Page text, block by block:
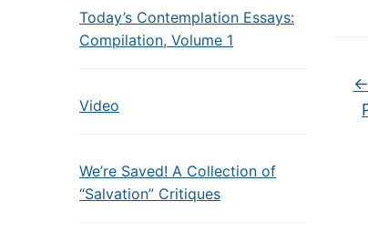
Today’s Contemplation Essays:
Compilation, Volume 1
Video
We’re Saved! A Collection of
“Salvation” Critiques
←